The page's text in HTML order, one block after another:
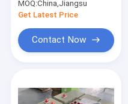
Flameproof Emergency
Flameproof Control
Panel Enclosure for
Heavy Duty
MOQ:China,Jiangsu
Get Latest Price
Contact Now